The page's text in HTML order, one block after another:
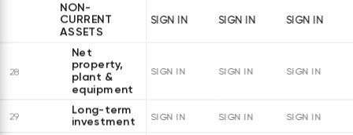
NON-
CURRENT
ASSETS
SIGN IN SIGN IN SIGN IN
28
Net
property,
plant &
equipment
SIGN IN SIGN IN SIGN IN
29
Long-term
investments
SIGN IN SIGN IN SIGN IN